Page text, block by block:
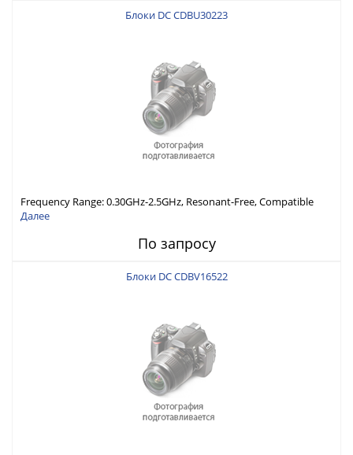
Блоки DC CDBU30223
Frequency Range: 0.30GHz-2.5GHz, Resonant-Free, Compatible
with Different Connector Types, Built-in Capacitor In-Series,
Далее
По запросу
Блоки DC CDBV16522